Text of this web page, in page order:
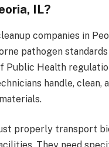
IL?
companies in
pathogen
Public Health
handle, clean,
properly transport